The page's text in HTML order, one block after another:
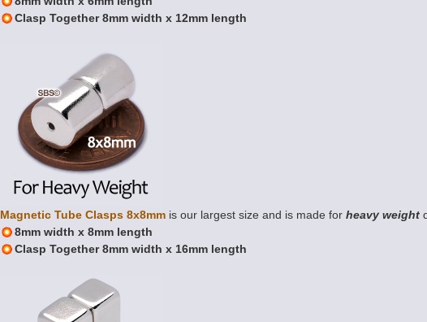
Clasp Together 8mm width x 12mm length
Magnetic Tube Clasps 8x8mmis our largest size and is made for heavy weight
8mm width x 8mm length
Clasp Together 8mm width x 16mm length